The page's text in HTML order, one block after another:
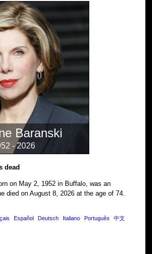
Baranski
- 2026
dead
on May 2, 1952 in Buffalo, was an
died on August 8, 2026 at the age of 74.
Español Deutsch Italiano Português 中文